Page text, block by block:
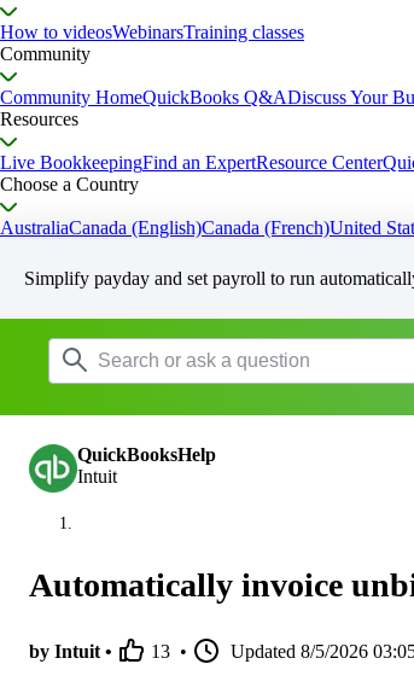
How to videosWebinarsTraining classes
Community
Community HomeQuickBooks Q&ADiscuss Your
Resources
Live BookkeepingFind an ExpertResource Center
Choose a Country
AustraliaCanada (English)Canada (French)United
Simplify payday and set payroll to run
QuickBooksHelp
Intuit
Automatically invoice
by Intuit • 13 • Updated 8/5/2026